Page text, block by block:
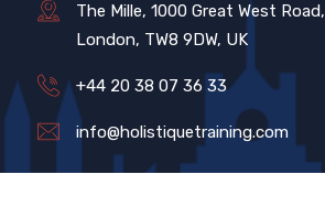
The Mille, 1000 Great West Road,
London, TW8 9DW, UK
+44 20 38 07 36 33
info@holistiquetraining.com